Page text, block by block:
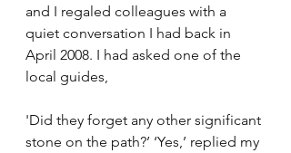
and I regaled colleagues with a
quiet conversation I had back in
April 2008. I had asked one of the
local guides,
'Did they forget any other significant
stone on the path?’ ‘Yes,’ replied my